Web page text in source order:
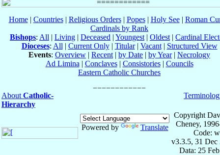
Home| Countries| Religious Orders| Popes| Holy See| Roman
Cardinals by Rank
Bishops: All | Living | Deceased | Youngest | Oldest | Cardinal
Dioceses: All | Current Only| Titular| Vacant| Structured View
Events: Overview | Recent | by Date | by Year| Necrology
Ad Limina | Conclaves| Consistories| Councils
Eastern Catholic Churches
About Catholic-
Hierarchy
Powered by Translate
Copyright
Cheney,
Code:
v3.3.5, 31 Dec
Data: 25